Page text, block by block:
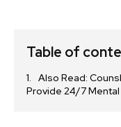
Table of
Also Read:
Provide 24/7